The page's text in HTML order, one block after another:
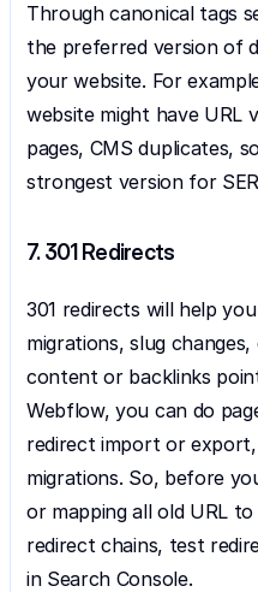
Through canonical tags
the preferred version of
your website. For
website might have URL
pages, CMS duplicates,
strongest version for
7. 301 Redirects
301 redirects will help
migrations, slug
content or backlinks
Webflow, you can do
redirect import or
migrations. So, before
or mapping all old URL
redirect chains, test
in Search Console.